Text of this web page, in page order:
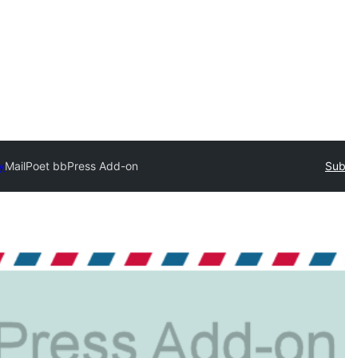
MailPoet bbPress Add-on